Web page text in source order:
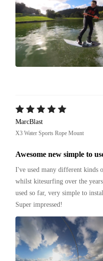
MarcBlast
X3 Water Sports Rope Mount
Awesome new simple to
I've used many different kinds
whilst kitesurfing over the
used so far, very simple to
Super impressed!